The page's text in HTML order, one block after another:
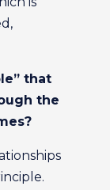
that
the